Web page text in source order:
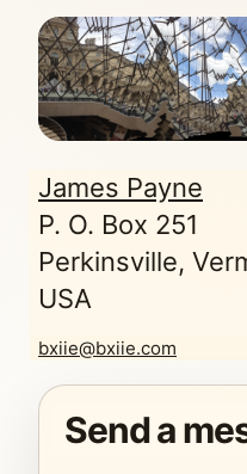
James Payne
P. O. Box 251
Perkinsville,
USA
bxiie@bxiie.com
Send a